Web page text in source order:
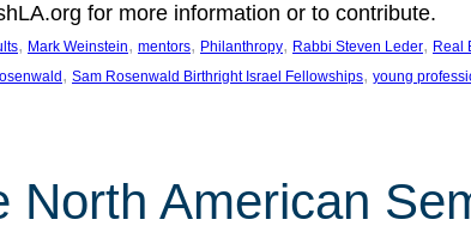
for more information or to contribute.
, Mark Weinstein, mentors, Philanthropy, Rabbi Steven Leder, Real
, Sam Rosenwald Birthright Israel Fellowships, young
North American